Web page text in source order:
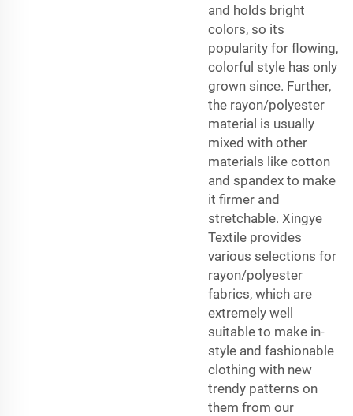
and holds bright
colors, so its
popularity for flowing,
colorful style has only
grown since. Further,
the rayon/polyester
material is usually
mixed with other
materials like cotton
and spandex to make
it firmer and
stretchable. Xingye
Textile provides
various selections for
rayon/polyester
fabrics, which are
extremely well
suitable to make in-
style and fashionable
clothing with new
trendy patterns on
them from our